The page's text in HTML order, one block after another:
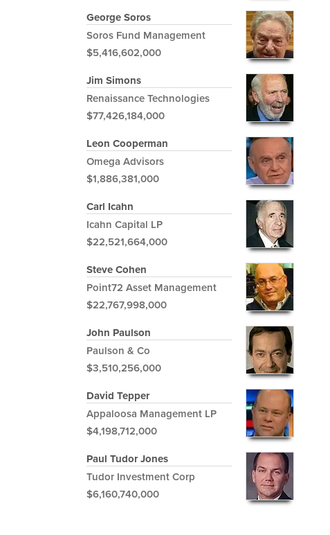
George Soros
Soros Fund Management
$5,416,602,000
Jim Simons
Renaissance Technologies
$77,426,184,000
Leon Cooperman
Omega Advisors
$1,886,381,000
Carl Icahn
Icahn Capital LP
$22,521,664,000
Steve Cohen
Point72 Asset Management
$22,767,998,000
John Paulson
Paulson & Co
$3,510,256,000
David Tepper
Appaloosa Management LP
$4,198,712,000
Paul Tudor Jones
Tudor Investment Corp
$6,160,740,000